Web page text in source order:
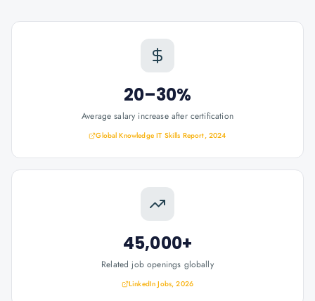
20–30%
Average salary increase after certification
Global Knowledge IT Skills Report, 2024
45,000+
Related job openings globally
LinkedIn Jobs, 2026